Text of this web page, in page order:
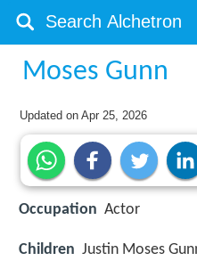
Moses Gunn
Updated onApr 25, 2026
Occupation Actor
Children Justin Moses